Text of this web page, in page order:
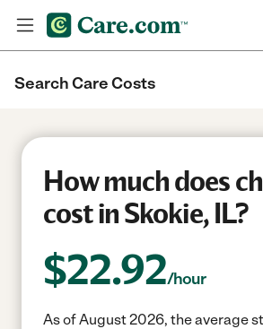
Search Care Costs
How much does
cost in Skokie, IL?
$22.92/hour
As of August 2026, the average